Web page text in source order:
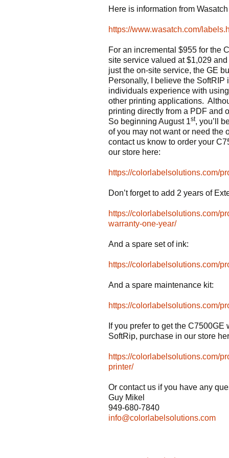
Here is information from
https://www.wasatch.com/
For an incremental $955 for the
site service valued at $1,029
just the on-site service, the GE
Personally, I believe the
individuals experience with
other printing applications.
printing directly from a PDF and
So beginning August 1st, you’ll
of you may not want or need the
contact us know to order your
our store here:
https://colorlabelsolutions.com/
Don’t forget to add 2 years of
https://colorlabelsolutions.com/
warranty-one-year/
And a spare set of ink:
https://colorlabelsolutions.com/
And a spare maintenance kit:
https://colorlabelsolutions.com/
If you prefer to get the
SoftRip, purchase in our store
https://colorlabelsolutions.com/
printer/
Or contact us if you have any
Guy Mikel
949-680-7840
info@colorlabelsolutions.com